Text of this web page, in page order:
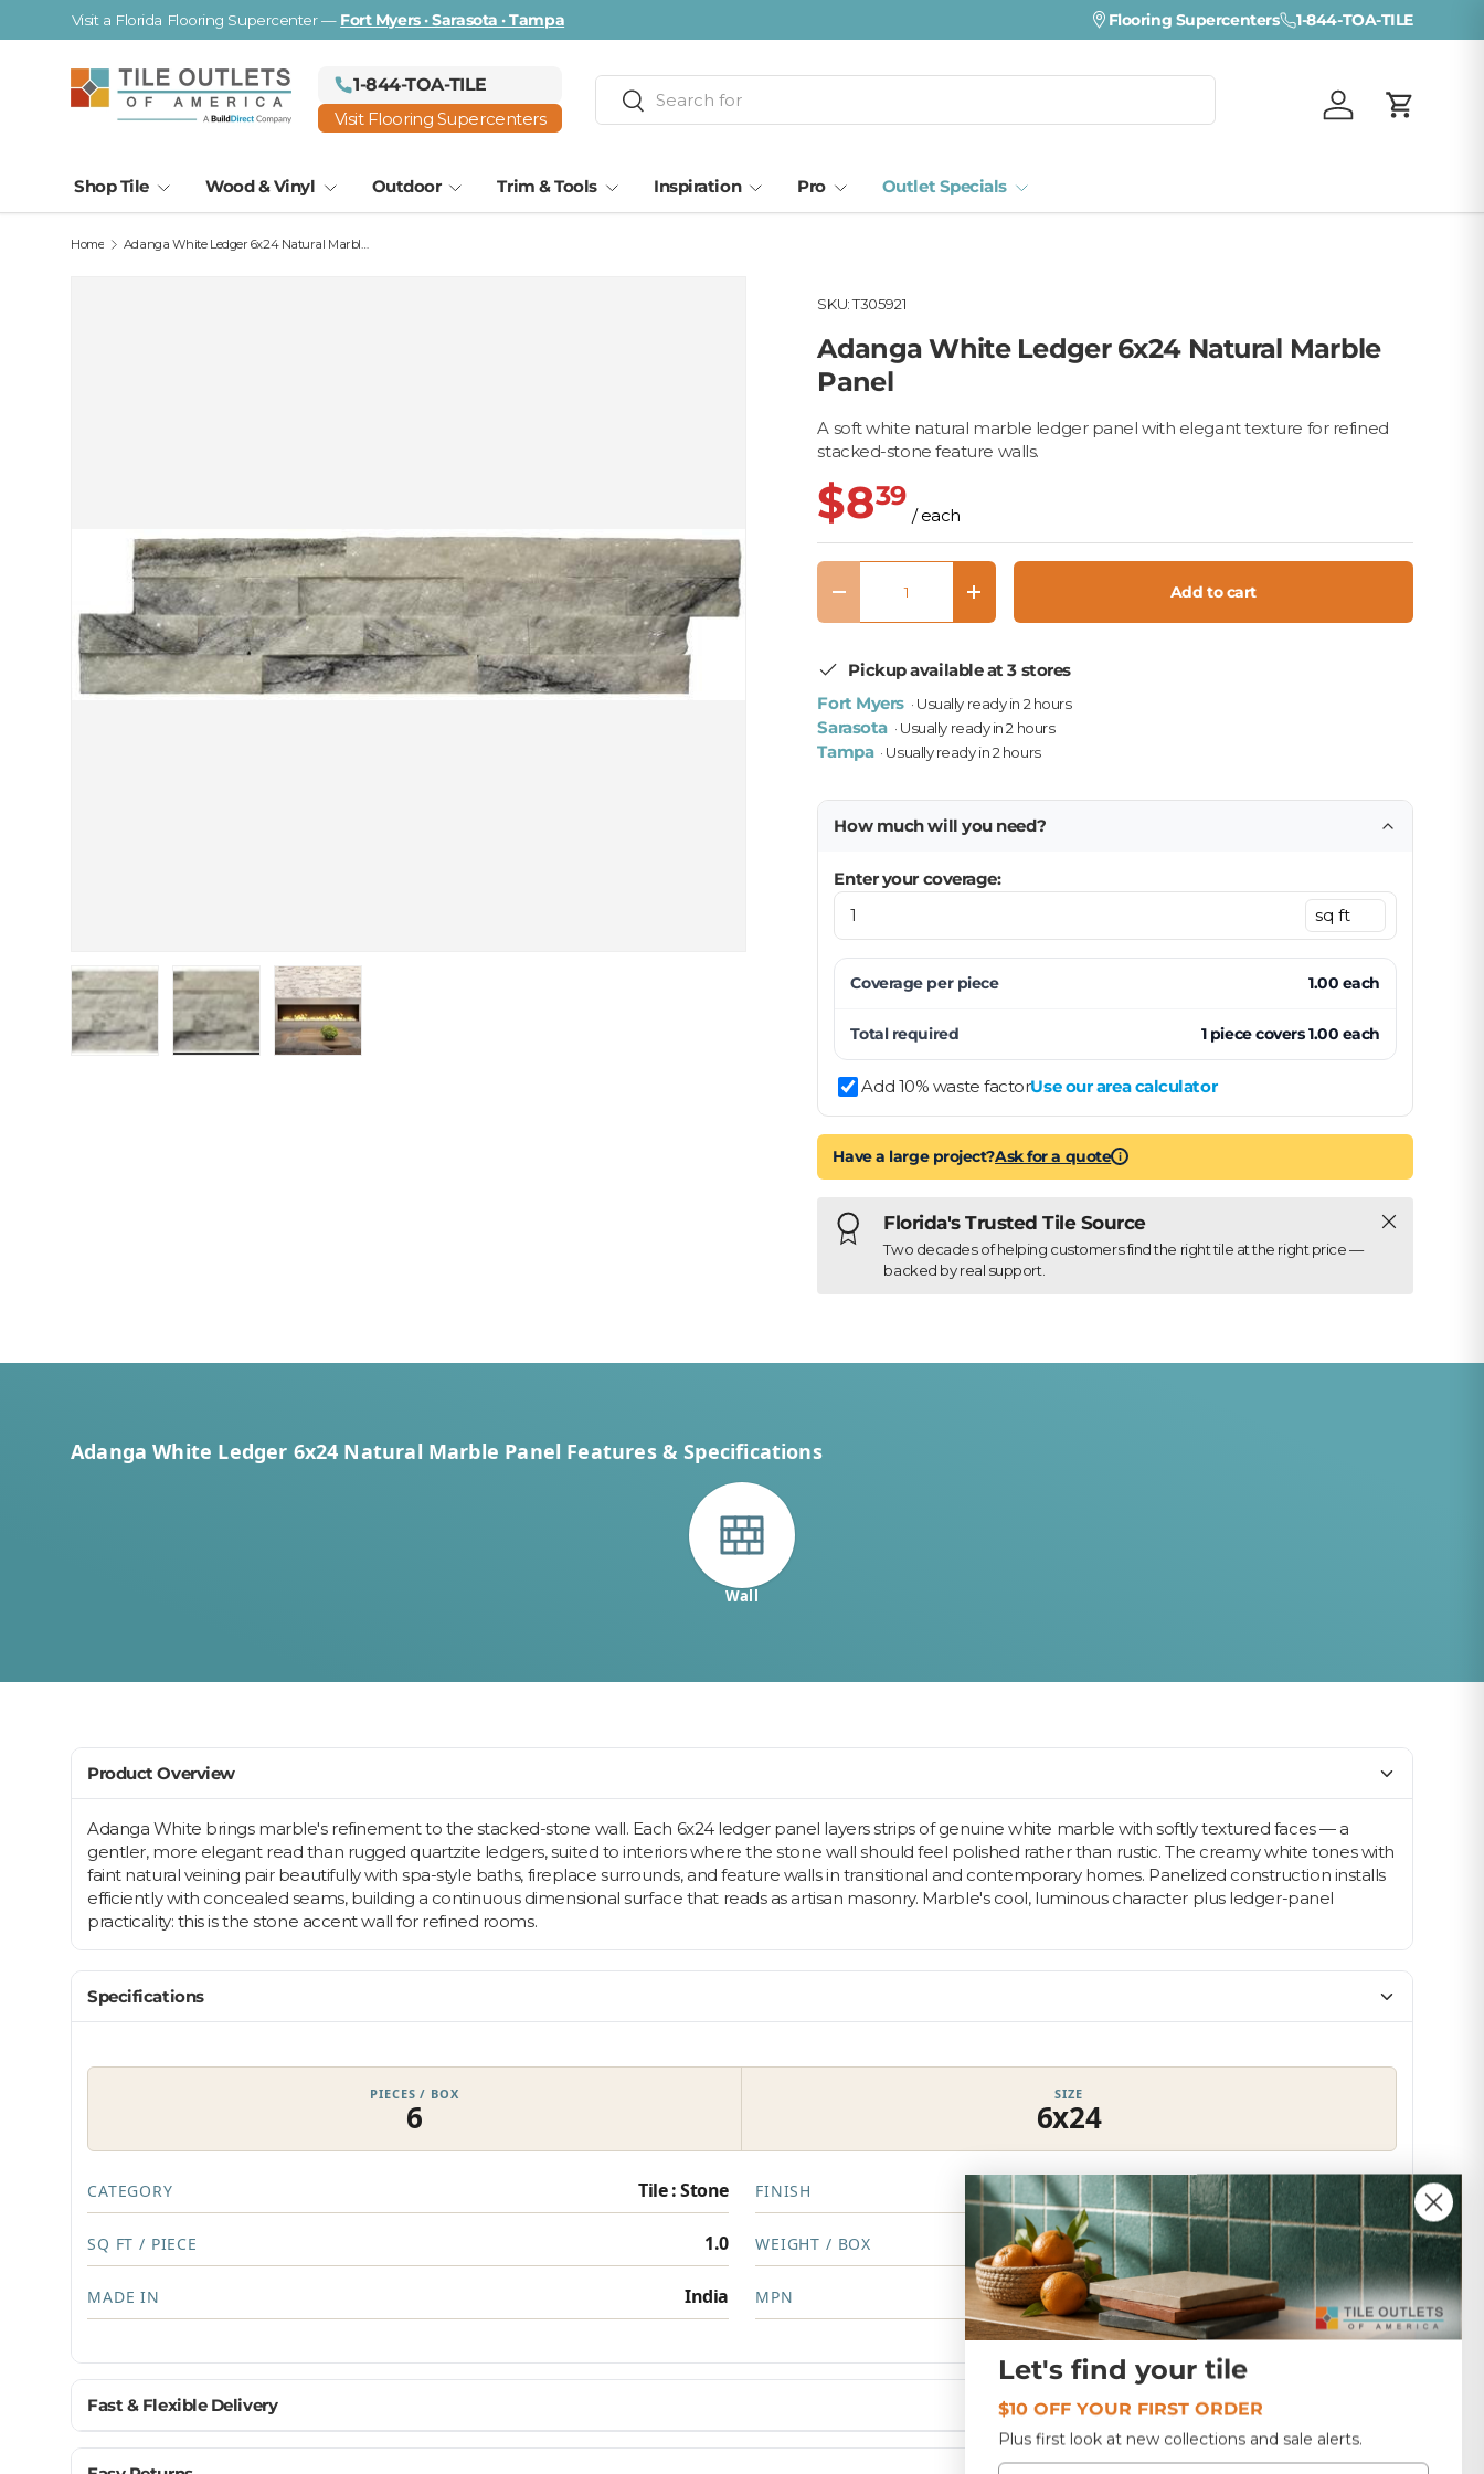
Skip to content
Visit a Florida Flooring Supercenter — Fort Myers · Sarasota · Tampa Flooring Supercenters 1-844-TOA-TILE
1-844-TOA-TILE
Visit Flooring Supercenters
Search
Log in Cart
Shop Tile Wood & Vinyl Outdoor Trim & Tools Inspiration Pro Outlet Specials
Home Adanga White Ledger 6x24 Natural Marble Panel
SKU: T305921
Adanga White Ledger 6x24 Natural Marble
Panel
A soft white natural marble ledger panel with elegant texture for refined
stacked-stone feature walls.
$839
/ each
Qty
Decrease quantityIncrease quantity Add to cart
Pickup available at 3 stores
Fort Myers · Usually ready in 2 hours
Sarasota · Usually ready in 2 hours
Tampa · Usually ready in 2 hours
How much will you need?
Enter your coverage:
Coverage per piece 1.00 each
Total required 1 piececovers1.00 each
Add 10% waste factorUse our area calculator
Have a large project?Ask for a quote i
Florida's Trusted Tile Source
Two decades of helping customers find the right tile at the right price —
backed by real support.
Close
Adanga White Ledger 6x24 Natural Marble Panel Features & Specifications
Wall
Product Overview
Adanga White brings marble's refinement to the stacked-stone wall. Each 6x24 ledger panel layers strips of genuine white marble with softly textured faces — a
gentler, more elegant read than rugged quartzite ledgers, suited to interiors where the stone wall should feel polished rather than rustic. The creamy white tones with
faint natural veining pair beautifully with spa-style baths, fireplace surrounds, and feature walls in transitional and contemporary homes. Panelized construction installs
efficiently with concealed seams, building a continuous dimensional surface that reads as artisan masonry. Marble's cool, luminous character plus ledger-panel
practicality: this is the stone accent wall for refined rooms.
Specifications
PIECES / BOX
6
SIZE
6x24
CATEGORY Tile : Stone FINISH
SQ FT / PIECE 1.0 WEIGHT / BOX 53.9 lbs
MADE IN India MPN ADANGA WHITE
Fast & Flexible Delivery
Let's find your tile
$10 OFF YOUR FIRST ORDER
Plus first look at new collections and sale alerts.